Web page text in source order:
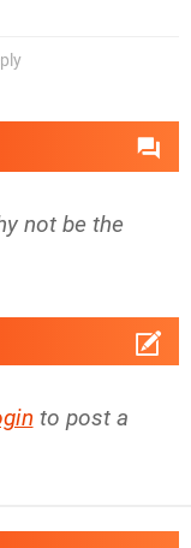
not be the
to post a